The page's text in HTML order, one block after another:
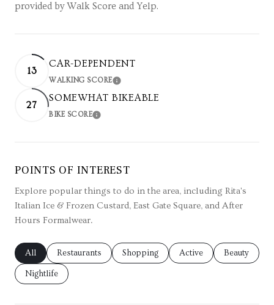
provided by Walk Score and Yelp.
13
CAR-DEPENDENT
WALKING SCORELEARN MORE
27
SOMEWHAT BIKEABLE
BIKE SCORELEARN MORE
POINTS OF INTEREST
Explore popular things to do in the area, including Rita's
Italian Ice & Frozen Custard, East Gate Square, and After
Hours Formalwear.
Search businesses related to
All Search businesses related to
Restaurants Search businesses related to
Shopping Search businesses
Active Search
Beauty
Search businesses related to
Nightlife